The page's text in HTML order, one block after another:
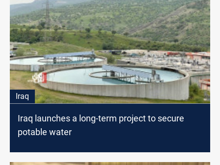
Iraq
Iraq launches a long-term project to secure
potable water